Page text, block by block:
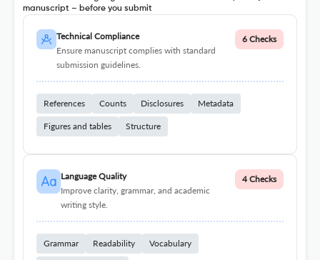
manuscript – before you submit
Technical Compliance
Ensure manuscript complies with standard
submission guidelines.
6 Checks
References Counts Disclosures Metadata
Figures and tables Structure
Language Quality
Improve clarity, grammar, and academic
writing style.
4 Checks
Grammar Readability Vocabulary